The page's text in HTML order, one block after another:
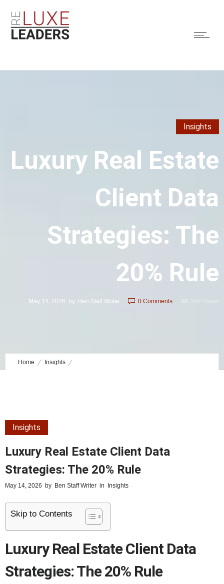
Insights
Luxury Real Estate
Client Data
Strategies: The
20% Rule
May 14, 2026 by Ben Staff Writer 0 Comments
Home Insights
Insights
Luxury Real Estate Client Data
Strategies: The 20% Rule
May 14, 2026 by Ben Staff Writer in Insights
Skip to Contents
Luxury Real Estate Client Data
Strategies: The 20% Rule